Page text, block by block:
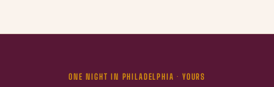
ONE NIGHT IN PHILADELPHIA · YOURS